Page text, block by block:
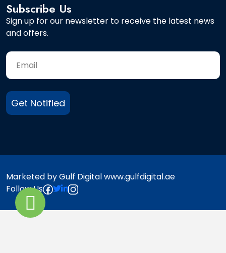
Subscribe Us
Sign up for our newsletter to receive the latest news
and offers.
Get Notified
Marketed by Gulf Digital www.gulfdigital.ae
Follow Us